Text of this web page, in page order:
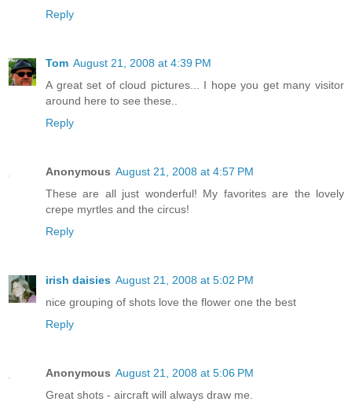
Reply
Tom August 21, 2008 at 4:39 PM
A great set of cloud pictures... I hope you get many visitor
around here to see these..
Reply
Anonymous August 21, 2008 at 4:57 PM
These are all just wonderful! My favorites are the lovely
crepe myrtles and the circus!
Reply
irish daisies August 21, 2008 at 5:02 PM
nice grouping of shots love the flower one the best
Reply
Anonymous August 21, 2008 at 5:06 PM
Great shots - aircraft will always draw me.